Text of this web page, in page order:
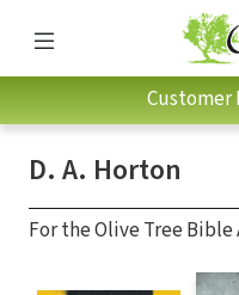
Customer
D. A. Horton
For the Olive Tree Bible